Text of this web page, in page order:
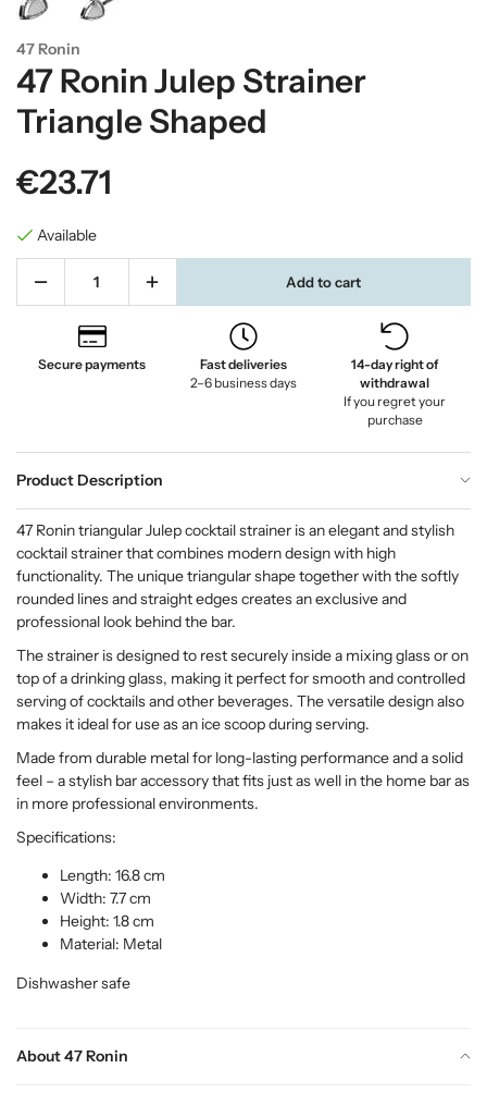
47 Ronin
47 Ronin Julep Strainer
Triangle Shaped
€23.71
Available
Add to cart
Secure payments
Fast deliveries
2–6 business days
14-day right of
withdrawal
If you regret your
purchase
Product Description
About 47 Ronin
47 Ronin triangular Julep cocktail strainer is an elegant and stylish
cocktail strainer that combines modern design with high
functionality. The unique triangular shape together with the softly
rounded lines and straight edges creates an exclusive and
professional look behind the bar.
The strainer is designed to rest securely inside a mixing glass or on
top of a drinking glass, making it perfect for smooth and controlled
serving of cocktails and other beverages. The versatile design also
makes it ideal for use as an ice scoop during serving.
Made from durable metal for long-lasting performance and a solid
feel – a stylish bar accessory that fits just as well in the home bar as
in more professional environments.
Specifications:
Length: 16.8 cm
Width: 7.7 cm
Height: 1.8 cm
Material: Metal
Dishwasher safe